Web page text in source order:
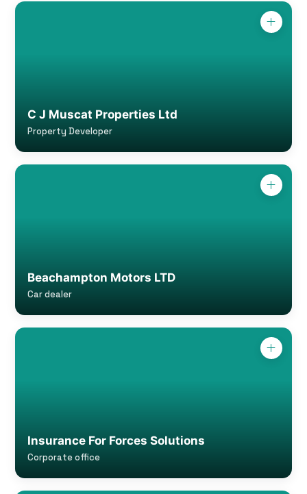
C J Muscat Properties Ltd
Property Developer
Beachampton Motors LTD
Car dealer
Insurance For Forces Solutions
Corporate office